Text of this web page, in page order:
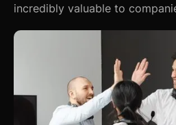
incredibly valuable to